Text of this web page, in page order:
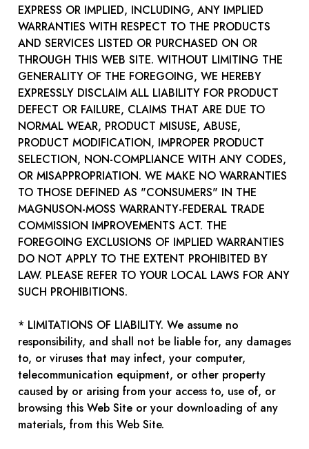
EXPRESS OR IMPLIED, INCLUDING, ANY IMPLIED
WARRANTIES WITH RESPECT TO THE PRODUCTS
AND SERVICES LISTED OR PURCHASED ON OR
THROUGH THIS WEB SITE. WITHOUT LIMITING THE
GENERALITY OF THE FOREGOING, WE HEREBY
EXPRESSLY DISCLAIM ALL LIABILITY FOR PRODUCT
DEFECT OR FAILURE, CLAIMS THAT ARE DUE TO
NORMAL WEAR, PRODUCT MISUSE, ABUSE,
PRODUCT MODIFICATION, IMPROPER PRODUCT
SELECTION, NON-COMPLIANCE WITH ANY CODES,
OR MISAPPROPRIATION. WE MAKE NO WARRANTIES
TO THOSE DEFINED AS "CONSUMERS" IN THE
MAGNUSON-MOSS WARRANTY-FEDERAL TRADE
COMMISSION IMPROVEMENTS ACT. THE
FOREGOING EXCLUSIONS OF IMPLIED WARRANTIES
DO NOT APPLY TO THE EXTENT PROHIBITED BY
LAW. PLEASE REFER TO YOUR LOCAL LAWS FOR ANY
SUCH PROHIBITIONS.
* LIMITATIONS OF LIABILITY. We assume no
responsibility, and shall not be liable for, any damages
to, or viruses that may infect, your computer,
telecommunication equipment, or other property
caused by or arising from your access to, use of, or
browsing this Web Site or your downloading of any
materials, from this Web Site.